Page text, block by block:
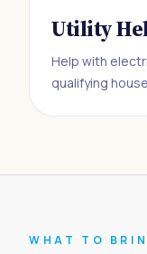
Utility
Help with
qualifying
WHAT TO